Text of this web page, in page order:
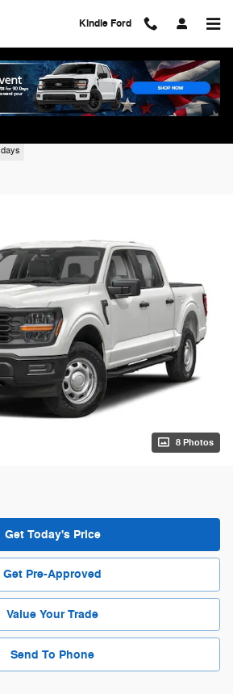
Kindle Ford
8 Photos
Get Today's Price
Get Pre-Approved
Value Your Trade
Send To Phone